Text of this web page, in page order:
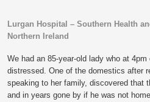
Lurgan Hospital – Southern Health
Northern Ireland
We had an 85-year-old lady who at
distressed. One of the domestics after
speaking to her family, discovered that
and in years gone by if he was not